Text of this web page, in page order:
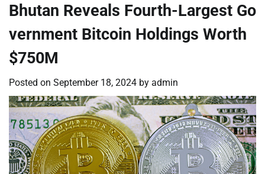
Bhutan Reveals Fourth-Largest Go
vernment Bitcoin Holdings Worth
$750M
Posted on September 18, 2024 by admin